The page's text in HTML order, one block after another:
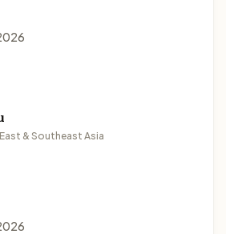
East & Southeast Asia